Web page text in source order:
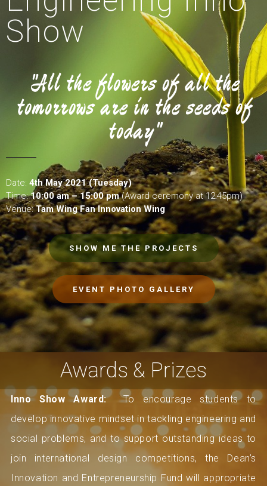
Show
"All the flowers of all the
tomorrows are in the seeds of
today"
Date: 4th May 2021 (Tuesday)
Time:10:00 am – 15:00 pm(Award ceremony at 12:45pm)
Venue:Tam Wing Fan Innovation Wing
SHOW ME THE PROJECTS
EVENT PHOTO GALLERY
Awards & Prizes
Inno Show Award:To encourage students to
develop innovative mindset in tackling engineering and
social problems, and to support outstanding ideas to
join international design competitions, the Dean’s
Innovation and Entrepreneurship Fund will appropriate